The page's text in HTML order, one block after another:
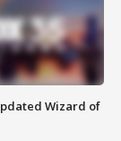
Wizard of